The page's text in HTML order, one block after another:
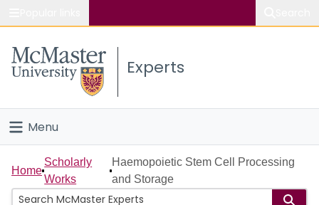
Study
Connect
Experts
Menu
Home
People
Home
Scholarly
Works
Haemopoietic Stem Cell Processing
and Storage